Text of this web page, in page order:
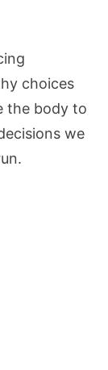
choices
the body to
we